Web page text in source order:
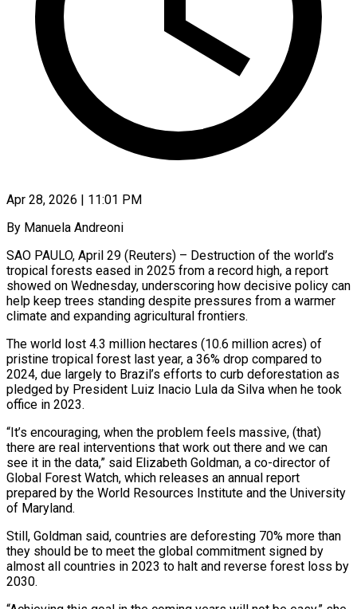
Apr 28, 2026 | 11:01 PM
By Manuela Andreoni
SAO PAULO, April 29 (Reuters) – Destruction of the world’s
tropical forests eased in 2025 from a record high, a report
showed on Wednesday, underscoring how decisive policy can
help keep trees standing despite pressures from a warmer
climate and ​expanding agricultural frontiers.
The world lost 4.3 million hectares (10.6 million acres) of
pristine tropical ‌forest last year, a 36% drop compared to
2024, due largely to Brazil’s efforts to curb deforestation as
pledged by President Luiz Inacio Lula da Silva when he took
office in 2023.
“It’s encouraging, when the problem feels massive, (that)
there are real interventions that work out there and we can
see it in the data,” said Elizabeth ‌Goldman, ​a co-director of
Global Forest Watch, which releases an annual ⁠report
prepared by the World Resources ⁠Institute and the University
of Maryland.
Still, Goldman said, countries are deforesting 70% more than
they should be to meet the global commitment signed by
almost all countries in 2023 to halt and reverse forest loss by
2030.